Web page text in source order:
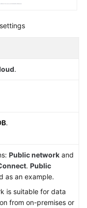
.
.
Public network and
. Public
as an example.
is suitable for data
from on-premises or